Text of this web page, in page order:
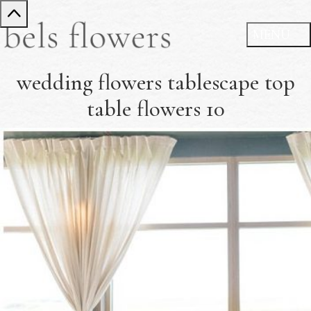
wedding flowers tablescape top
table flowers 10